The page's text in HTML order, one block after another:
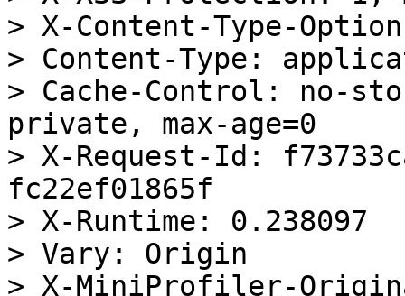
> X-Content-Type-
> Content-Type:
> Cache-Control: no-
private, max-age=0
> X-Request-Id:
fc22ef01865f
> X-Runtime: 0.238097
> Vary: Origin
> X-MiniProfiler-